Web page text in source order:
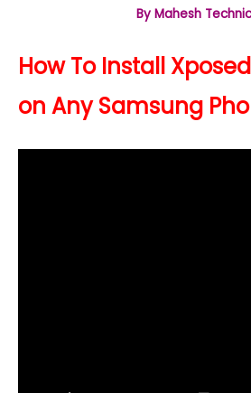
By Mahesh
How To Install
on Any Samsung